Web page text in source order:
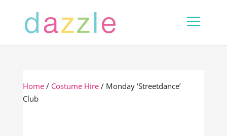
Home/ Costume Hire/ Monday ‘Streetdance’
Club